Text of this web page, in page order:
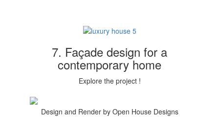
7. Façade design for a
contemporary home
Explore the project !
Design and Render by Open House Designs